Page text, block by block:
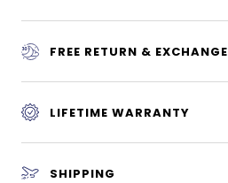
FREE RETURN & EXCHANGE
LIFETIME WARRANTY
SHIPPING